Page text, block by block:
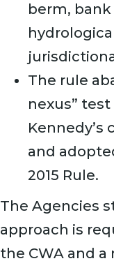
berm,
The rule
nexus”
Kennedy’s
and
2015 Rule.
The Agencies
approach is
the CWA and